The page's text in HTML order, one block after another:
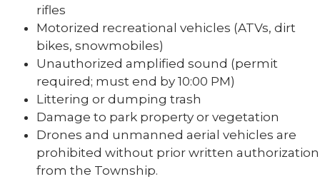
rifles
Motorized recreational vehicles (ATVs, dirt
bikes, snowmobiles)
Unauthorized amplified sound (permit
required; must end by 10:00 PM)
Littering or dumping trash
Damage to park property or vegetation
Drones and unmanned aerial vehicles are
prohibited without prior written authorization
from the Township.